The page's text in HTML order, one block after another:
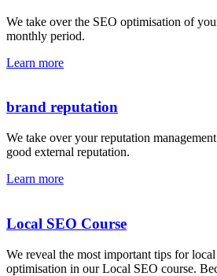
We take over the SEO optimisation of
monthly period.
Learn more
brand reputation
We take over your reputation
good external reputation.
Learn more
Local SEO Course
We reveal the most important tips for
optimisation in our Local SEO course.